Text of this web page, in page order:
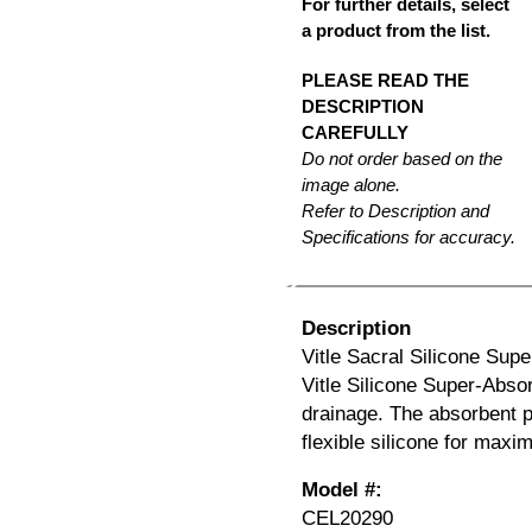
a product from the list.
PLEASE READ THE
DESCRIPTION
CAREFULLY
Do not order based on the
image alone.
Refer to Description and
Specifications for accuracy.
Description
Vitle Sacral Silicone
Vitle Silicone Super-
drainage. The absorbent
flexible silicone for
Model #:
CEL20290